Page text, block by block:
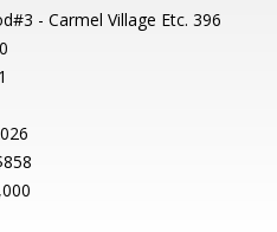
- Carmel Village Etc. 396
1